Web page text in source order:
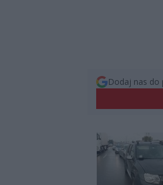
Dodaj nas do